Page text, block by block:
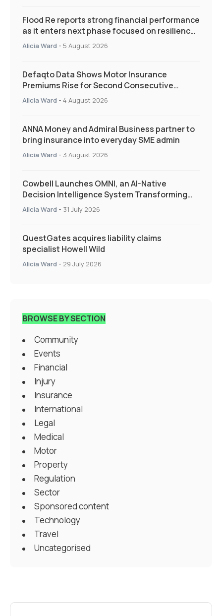
Flood Re reports strong financial performance
as it enters next phase focused on resilience
and targeted support
Alicia Ward - 5 August 2026
Defaqto Data Shows Motor Insurance
Premiums Rise for Second Consecutive
Quarter as Market Hardens
Alicia Ward - 4 August 2026
ANNA Money and Admiral Business partner to
bring insurance into everyday SME admin
Alicia Ward - 3 August 2026
Cowbell Launches OMNI, an AI-Native
Decision Intelligence System Transforming
Specialty Insurance
Alicia Ward - 31 July 2026
QuestGates acquires liability claims
specialist Howell Wild
Alicia Ward - 29 July 2026
BROWSE BY SECTION
Community
Events
Financial
Injury
Insurance
International
Legal
Medical
Motor
Property
Regulation
Sector
Sponsored content
Technology
Travel
Uncategorised